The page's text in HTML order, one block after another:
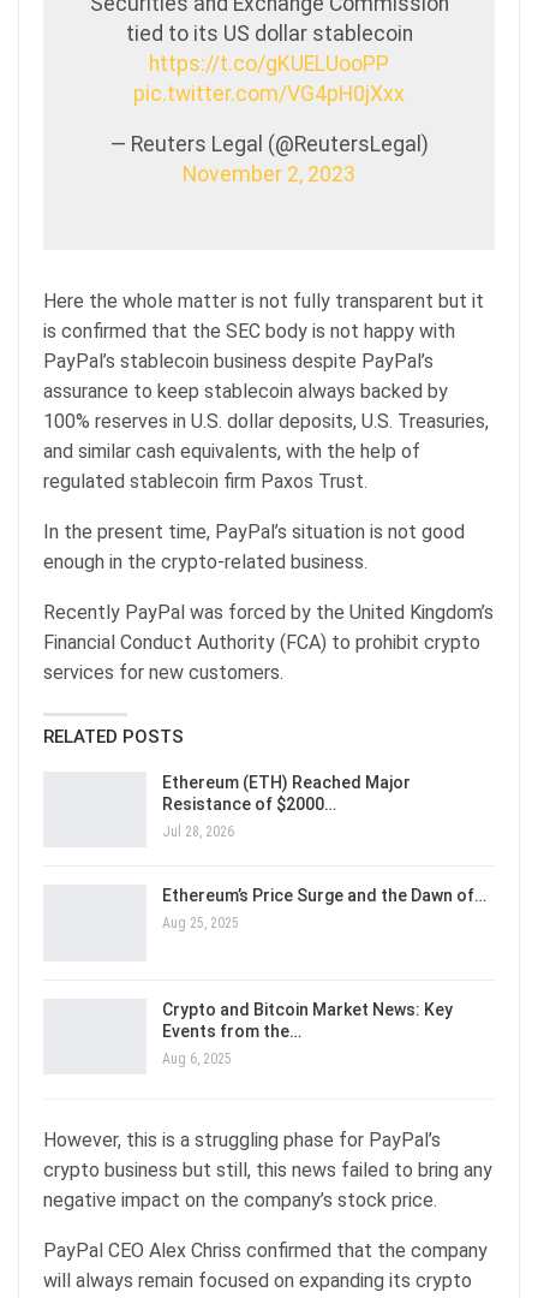
tied to its US dollar stablecoin
https://t.co/gKUELUooPP
pic.twitter.com/VG4pH0jXxx
— Reuters Legal (@ReutersLegal)
November 2, 2023
Here the whole matter is not fully transparent but it
is confirmed that the SEC body is not happy with
PayPal’s stablecoin business despite PayPal’s
assurance to keep stablecoin always backed by
100% reserves in U.S. dollar deposits, U.S. Treasuries,
and similar cash equivalents, with the help of
regulated stablecoin firm Paxos Trust.
In the present time, PayPal’s situation is not good
enough in the crypto-related business.
Recently PayPal was forced by the United Kingdom’s
Financial Conduct Authority (FCA) to prohibit crypto
services for new customers.
RELATED POSTS
Ethereum (ETH) Reached Major
Resistance of $2000…
Jul 28, 2026
Ethereum’s Price Surge and the Dawn of…
Aug 25, 2025
Crypto and Bitcoin Market News: Key
Events from the…
Aug 6, 2025
However, this is a struggling phase for PayPal’s
crypto business but still, this news failed to bring any
negative impact on the company’s stock price.
PayPal CEO Alex Chriss confirmed that the company
will always remain focused on expanding its crypto